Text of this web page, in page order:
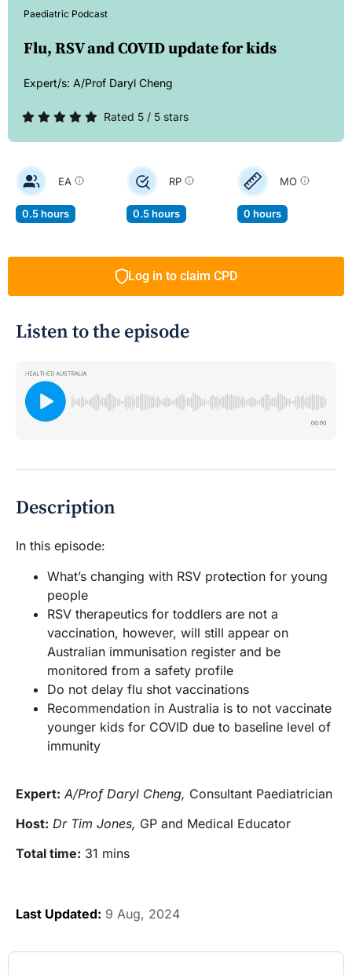
Paediatric Podcast
Flu, RSV and COVID update for kids
Expert/s: A/Prof Daryl Cheng
Rated 5 / 5 stars
EA
0.5 hours
RP
0.5 hours
MO
0 hours
Log in to claim CPD
Listen to the episode
Description
In this episode:
What’s changing with RSV protection for young
people
RSV therapeutics for toddlers are not a
vaccination, however, will still appear on
Australian immunisation register and be
monitored from a safety profile
Do not delay flu shot vaccinations
Recommendation in Australia is to not vaccinate
younger kids for COVID due to baseline level of
immunity
Expert: A/Prof Daryl Cheng, Consultant Paediatrician
Host: Dr Tim Jones, GP and Medical Educator
Total time: 31 mins
Last Updated: 9 Aug, 2024